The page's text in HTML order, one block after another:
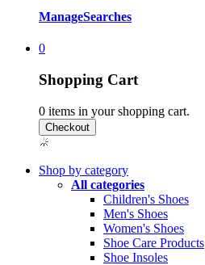
ManageSearches
0
Shopping Cart
0 items in your shopping cart.
Shop by category
All categories
Children's Shoes
Men's Shoes
Women's Shoes
Shoe Care Products
Shoe Insoles